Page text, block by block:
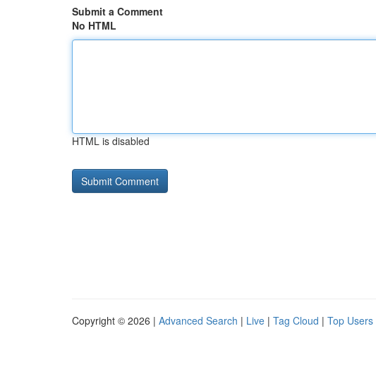
Submit a Comment
No HTML
HTML is disabled
Copyright © 2026 | Advanced Search | Live | Tag Cloud | Top Users